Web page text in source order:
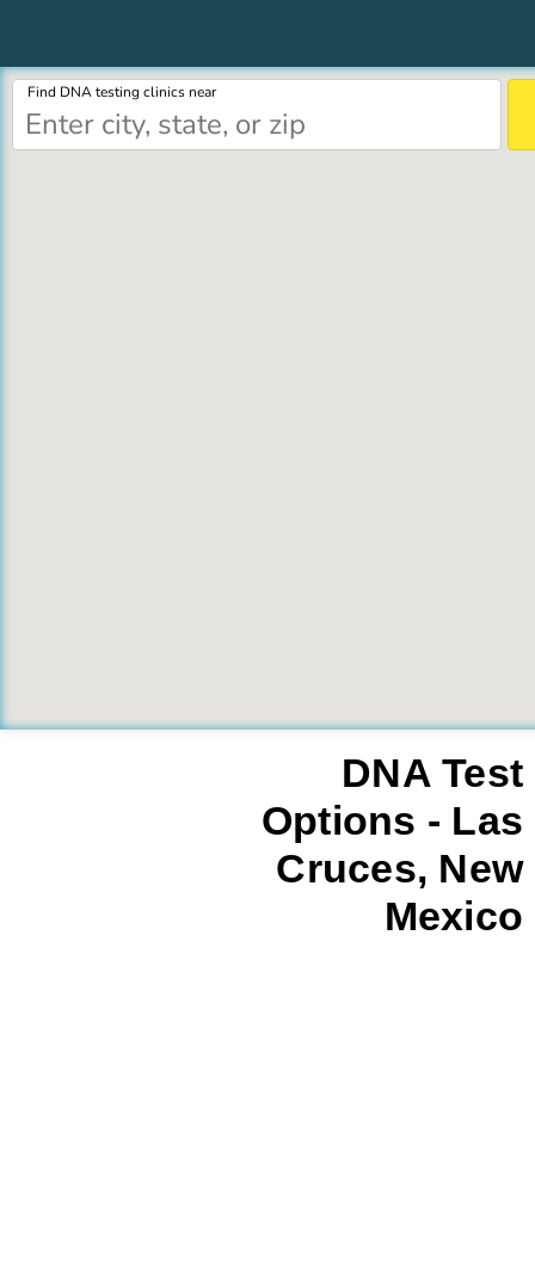
Find DNA testing clinics near
DNA Test
Options - Las
Cruces, New
Mexico